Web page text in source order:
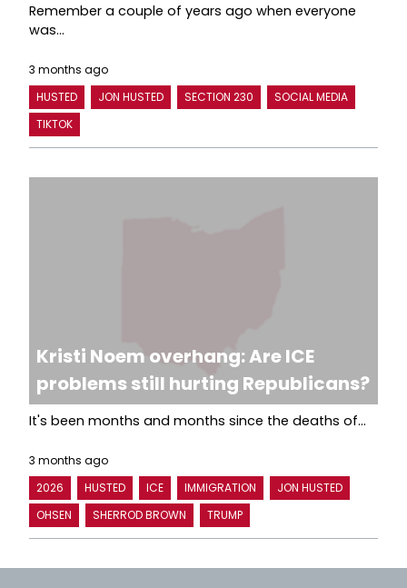
Remember a couple of years ago when everyone
was...
3 months ago
HUSTED
JON HUSTED SECTION 230
SOCIAL MEDIA
TIKTOK
Kristi Noem overhang: Are ICE
problems still hurting Republicans?
It's been months and months since the deaths of...
3 months ago
2026
HUSTED ICE IMMIGRATION
JON HUSTED
OHSEN
SHERROD BROWN TRUMP